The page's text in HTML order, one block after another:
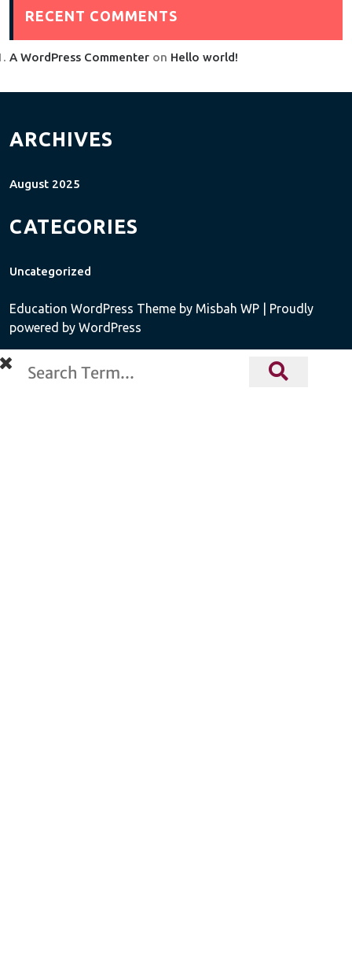
RECENT COMMENTS
A WordPress Commenter on Hello world!
ARCHIVES
August 2025
CATEGORIES
Uncategorized
Education WordPress Theme by Misbah WP
| Proudly
powered by WordPress